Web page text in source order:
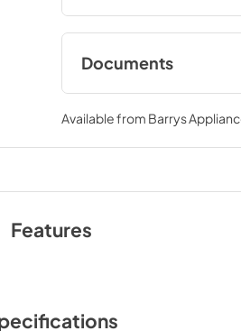
Documents
Spec Sheet.pdf
View|Download
PDF,35.96 KB
Available from Barrys
Features